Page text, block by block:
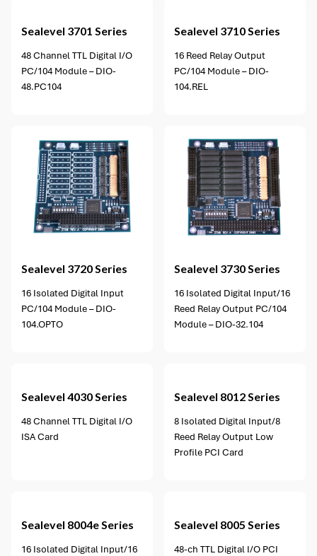
Sealevel 3701 Series
48 Channel TTL Digital I/O
PC/104 Module – DIO-
48.PC104
Sealevel 3710 Series
16 Reed Relay Output
PC/104 Module – DIO-
104.REL
Sealevel 3720 Series
16 Isolated Digital Input
PC/104 Module – DIO-
104.OPTO
Sealevel 3730 Series
16 Isolated Digital Input/16
Reed Relay Output PC/104
Module – DIO-32.104
Sealevel 4030 Series
48 Channel TTL Digital I/O
ISA Card
Sealevel 8012 Series
8 Isolated Digital Input/8
Reed Relay Output Low
Profile PCI Card
Sealevel 8004e Series
16 Isolated Digital Input/16
Sealevel 8005 Series
48-ch TTL Digital I/O PCI